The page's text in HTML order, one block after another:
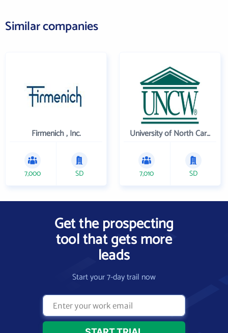
Similar companies
Firmenich , Inc.
7,000 SD
University of North Carolina Wilmington
7,010 SD
Get the prospecting
tool that gets more
leads
Start your 7-day trail now